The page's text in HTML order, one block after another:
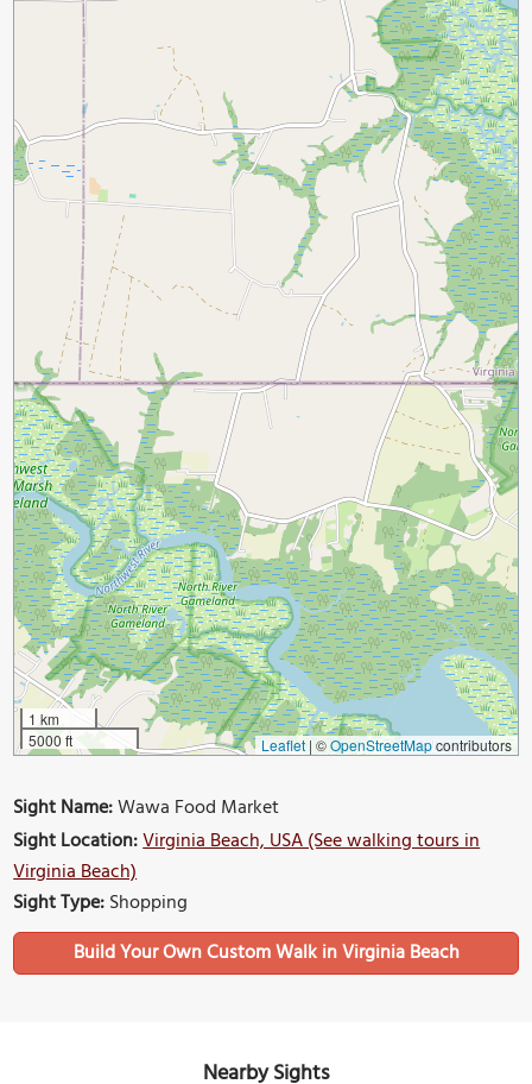
1 km
5000 ft
Leaflet | ©OpenStreetMapcontributors
Sight Name:Wawa Food Market
Sight Location:Virginia Beach, USA (See walking tours in
Virginia Beach)
Sight Type:Shopping
Build Your Own Custom Walk in Virginia Beach
Nearby Sights